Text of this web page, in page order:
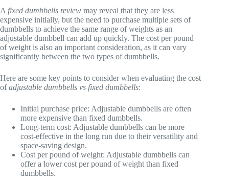
A fixed dumbbells review may reveal that they are less
expensive initially, but the need to purchase multiple sets of
dumbbells to achieve the same range of weights as an
adjustable dumbbell can add up quickly. The cost per pound
of weight is also an important consideration, as it can vary
significantly between the two types of dumbbells.
Here are some key points to consider when evaluating the cost
ofadjustable dumbbells vs fixed dumbbells:
Initial purchase price: Adjustable dumbbells are often
more expensive than fixed dumbbells.
Long-term cost: Adjustable dumbbells can be more
cost-effective in the long run due to their versatility and
space-saving design.
Cost per pound of weight: Adjustable dumbbells can
offer a lower cost per pound of weight than fixed
dumbbells.